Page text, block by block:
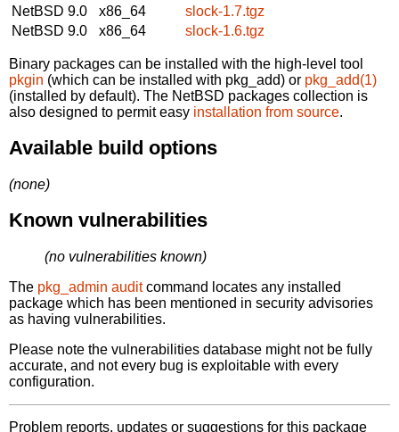
NetBSD 9.0
x86_64
slock-1.7.tgz
NetBSD 9.0
x86_64 slock-1.6.tgz
Binary packages can be installed with the high-level tool
pkgin (which can be installed with pkg_add) or pkg_add(1)
(installed by default). The NetBSD packages collection is
also designed to permit easy installation from source.
Available build options
(none)
Known vulnerabilities
(no vulnerabilities known)
The pkg_admin auditcommand locates any installed
package which has been mentioned in security advisories
as having vulnerabilities.
Please note the vulnerabilities database might not be fully
accurate, and not every bug is exploitable with every
configuration.
Problem reports, updates or suggestions for this package